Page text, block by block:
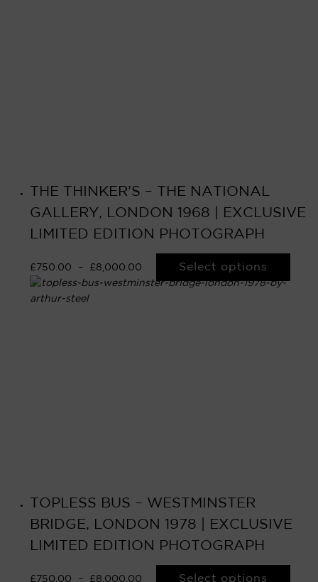
THE THINKER’S – THE NATIONAL
GALLERY, LONDON 1968 | EXCLUSIVE
LIMITED EDITION PHOTOGRAPH
£ 750.00 – £8,000.00 Select options
TOPLESS BUS – WESTMINSTER
BRIDGE, LONDON 1978 | EXCLUSIVE
LIMITED EDITION PHOTOGRAPH
£ 750.00 – £8,000.00 Select options